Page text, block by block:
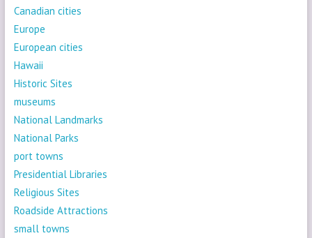
Canadian cities
Europe
European cities
Hawaii
Historic Sites
museums
National Landmarks
National Parks
port towns
Presidential Libraries
Religious Sites
Roadside Attractions
small towns